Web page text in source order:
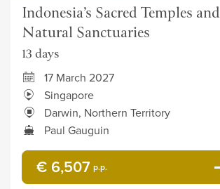
Indonesia’s Sacred Temples and
Natural Sanctuaries
13 days
17 March 2027
Singapore
Darwin, Northern Territory
Paul Gauguin
€ 6,507 p.p.